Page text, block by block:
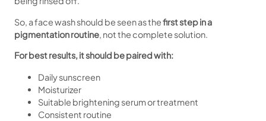
So, a face wash should be seen as thefirst step in a
pigmentation routine , not the complete solution.
For best results, it should be paired with:
Daily sunscreen
Moisturizer
Suitable brightening serum or treatment
Consistent routine